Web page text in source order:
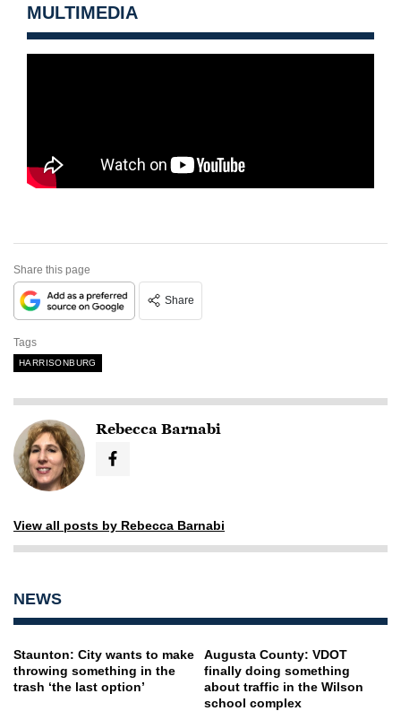
MULTIMEDIA
Share this page
Share
Tags
HARRISONBURG
Rebecca Barnabi
View all posts by Rebecca Barnabi
NEWS
Staunton: City wants to make
throwing something in the
trash ‘the last option’
Augusta County: VDOT
finally doing something
about traffic in the Wilson
school complex